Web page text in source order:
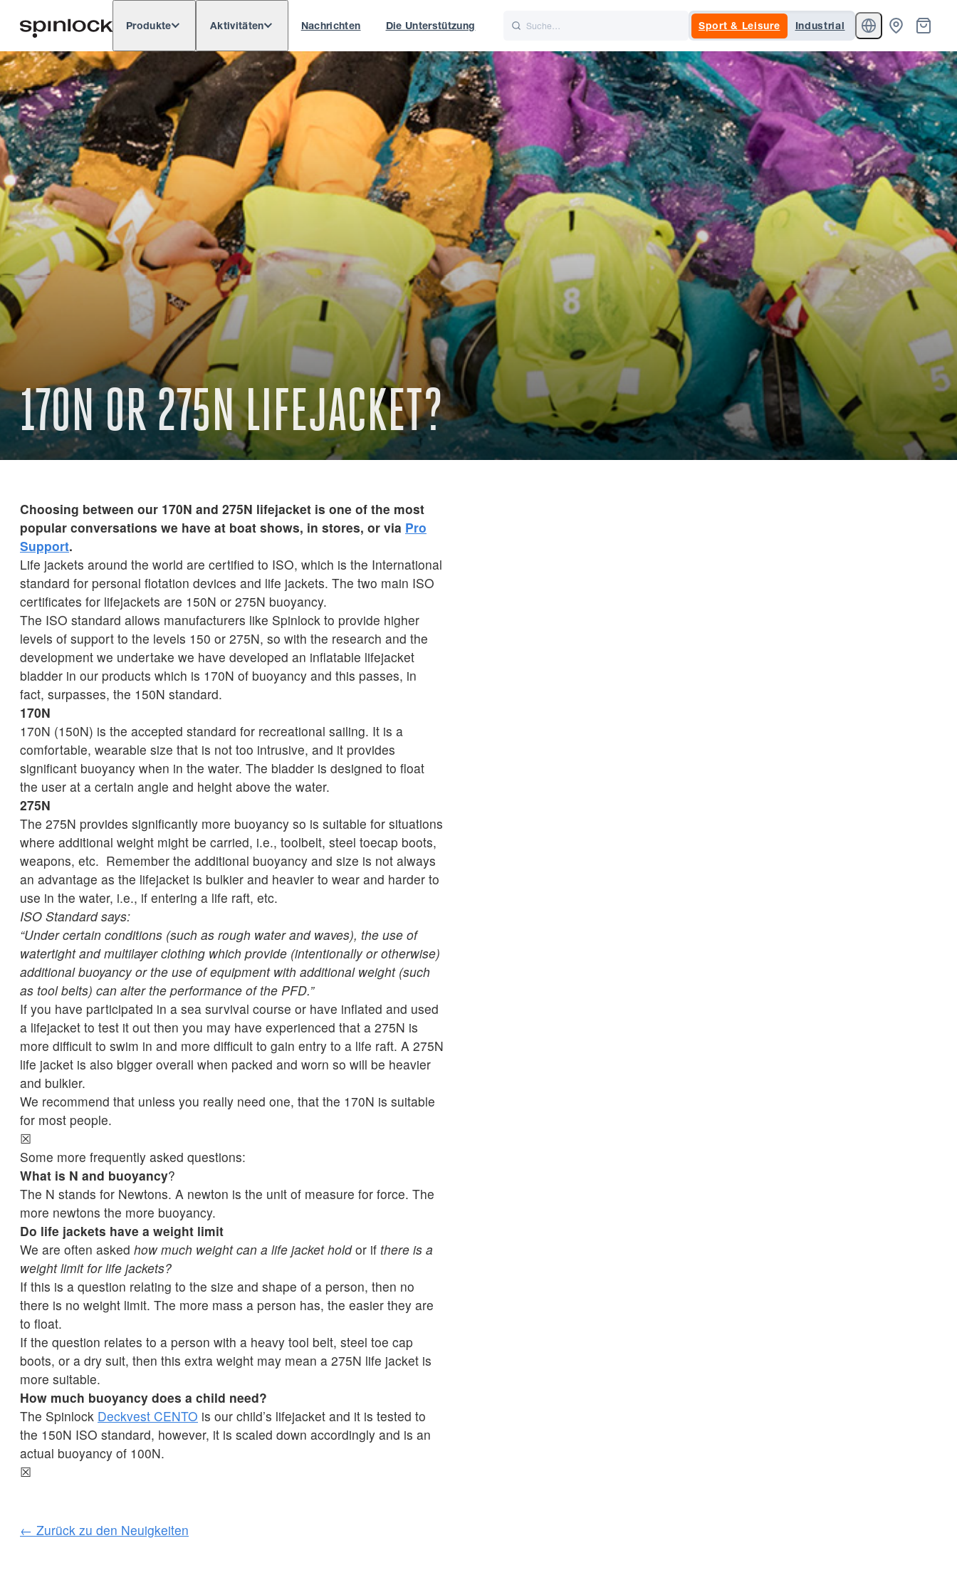
ORT: Europe North & South America Rest of World
Produkte Aktivitäten Nachrichten Die Unterstützung Sport & Leisure Industrial
170N OR 275N LIFEJACKET?
Choosing between our 170N and 275N lifejacket is one of the most
popular conversations we have at boat shows, in stores, or via Pro
Support.
Life jackets around the world are certified to ISO, which is the International
standard for personal flotation devices and life jackets. The two main ISO
certificates for lifejackets are 150N or 275N buoyancy.
The ISO standard allows manufacturers like Spinlock to provide higher
levels of support to the levels 150 or 275N, so with the research and the
development we undertake we have developed an inflatable lifejacket
bladder in our products which is 170N of buoyancy and this passes, in
fact, surpasses, the 150N standard.
170N
170N (150N) is the accepted standard for recreational sailing. It is a
comfortable, wearable size that is not too intrusive, and it provides
significant buoyancy when in the water. The bladder is designed to float
the user at a certain angle and height above the water.
275N
The 275N provides significantly more buoyancy so is suitable for situations
where additional weight might be carried, i.e., toolbelt, steel toecap boots,
weapons, etc. Remember the additional buoyancy and size is not always
an advantage as the lifejacket is bulkier and heavier to wear and harder to
use in the water, i.e., if entering a life raft, etc.
ISO Standard says:
“Under certain conditions (such as rough water and waves), the use of
watertight and multilayer clothing which provide (intentionally or otherwise)
additional buoyancy or the use of equipment with additional weight (such
as tool belts) can alter the performance of the PFD.”
If you have participated in a sea survival course or have inflated and used
a lifejacket to test it out then you may have experienced that a 275N is
more difficult to swim in and more difficult to gain entry to a life raft. A 275N
life jacket is also bigger overall when packed and worn so will be heavier
and bulkier.
We recommend that unless you really need one, that the 170N is suitable
for most people.
☒
Some more frequently asked questions:
What is N and buoyancy?
The N stands for Newtons. A newton is the unit of measure for force. The
more newtons the more buoyancy.
Do life jackets have a weight limit
We are often asked how much weight can a life jacket holdor if there is a
weight limit for life jackets?
If this is a question relating to the size and shape of a person, then no
there is no weight limit. The more mass a person has, the easier they are
to float.
If the question relates to a person with a heavy tool belt, steel toe cap
boots, or a dry suit, then this extra weight may mean a 275N life jacket is
more suitable.
How much buoyancy does a child need?
The Spinlock Deckvest CENTO is our child’s lifejacket and it is tested to
the 150N ISO standard, however, it is scaled down accordingly and is an
actual buoyancy of 100N.
☒
← Zurück zu den Neuigkeiten